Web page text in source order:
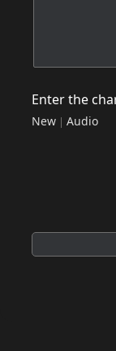
Enter the
New | Audio